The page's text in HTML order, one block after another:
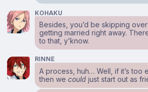
KOHAKU
Besides, you’d be skipping
getting married right away.
to that, y’know.
RINNE
A process, huh… Well, if it’s too
then wecould just start out as